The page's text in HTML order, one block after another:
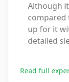
Although
compared
up for it
detailed
Read full